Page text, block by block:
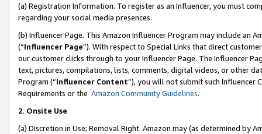
(a) Registration Information. To register as an Influencer, you must
regarding your social media presences.
(b) Influencer Page. This Amazon Influencer Program may include an
(“Influencer Page”). With respect to Special Links that direct
our customer clicks through to your Influencer Page. The Influencer
text, pictures, compilations, lists, comments, digital videos, or other
Program (“Influencer Content”), you will not submit such
Requirements or the Amazon Community Guidelines.
2. Onsite Use
(a) Discretion in Use; Removal Right. Amazon may (as determined by